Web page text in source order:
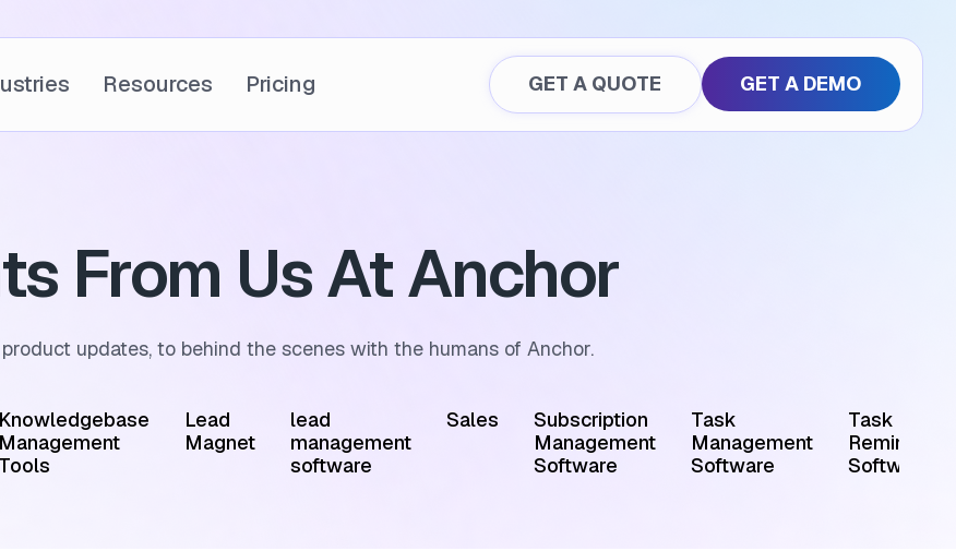
Resources Pricing GET A QUOTE GET A DEMO
From Us At Anchor
updates, to behind the scenes with the humans of Anchor.
Knowledgebase
Management
Tools
Lead
Magnet
lead
management
software
Sales
Subscription
Management
Software
Task
Management
Software
Task
Reminder
Software